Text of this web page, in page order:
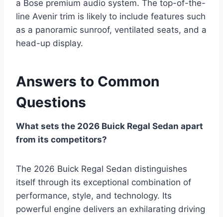
a Bose premium audio system. The top-of-the-
line Avenir trim is likely to include features such
as a panoramic sunroof, ventilated seats, and a
head-up display.
Answers to Common
Questions
What sets the 2026 Buick Regal Sedan apart
from its competitors?
The 2026 Buick Regal Sedan distinguishes
itself through its exceptional combination of
performance, style, and technology. Its
powerful engine delivers an exhilarating driving